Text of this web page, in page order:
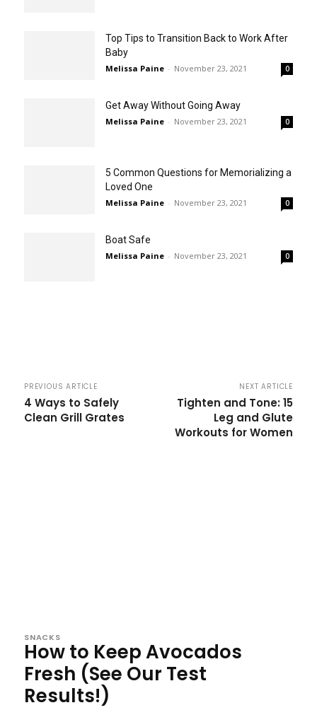
Top Tips to Transition Back to Work After
Baby
Melissa Paine - November 23, 2021 0
Get Away Without Going Away
Melissa Paine - November 23, 2021 0
5 Common Questions for Memorializing a
Loved One
Melissa Paine - November 23, 2021 0
Boat Safe
Melissa Paine - November 23, 2021 0
PREVIOUS ARTICLE
4 Ways to Safely
Clean Grill Grates
NEXT ARTICLE
Tighten and Tone: 15
Leg and Glute
Workouts for Women
SNACKS
How to Keep Avocados
Fresh (See Our Test
Results!)